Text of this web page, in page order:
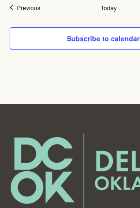
PreviousEvents Today
Subscribe to calendar